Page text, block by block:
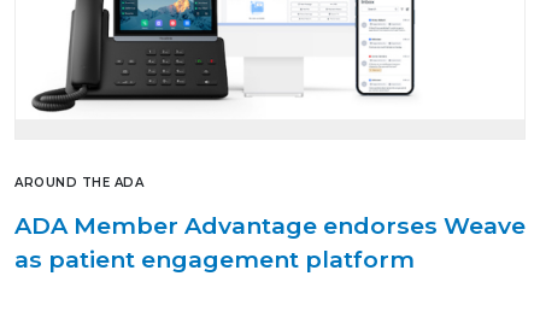
AROUND THE ADA
ADA Member Advantage endorses Weave
as patient engagement platform